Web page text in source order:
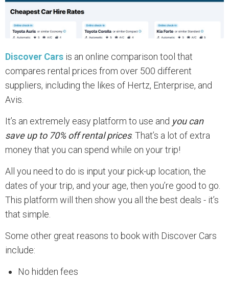
Discover Cars is an online comparison tool that
compares rental prices from over 500 different
suppliers, including the likes of Hertz, Enterprise, and
Avis.
It’s an extremely easy platform to use and you can
save up to 70% off rental prices. That’s a lot of extra
money that you can spend while on your trip!
All you need to do is input your pick-up location, the
dates of your trip, and your age, then you’re good to go.
This platform will then show you all the best deals - it’s
that simple.
Some other great reasons to book with Discover Cars
include:
No hidden fees